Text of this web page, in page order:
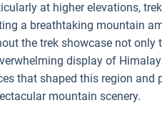
at higher elevations,
a breathtaking mountain
the trek showcase not
display of
that shaped this region and
mountain scenery.